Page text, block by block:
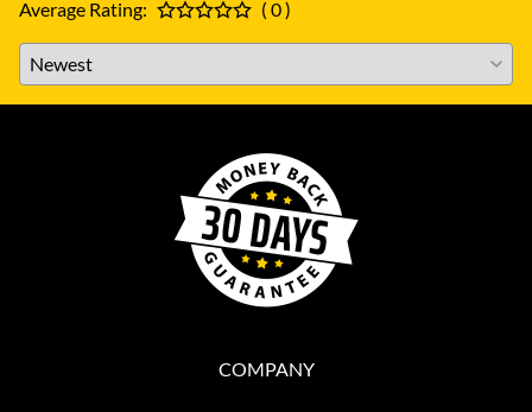
Average Rating: ( 0 )
COMPANY